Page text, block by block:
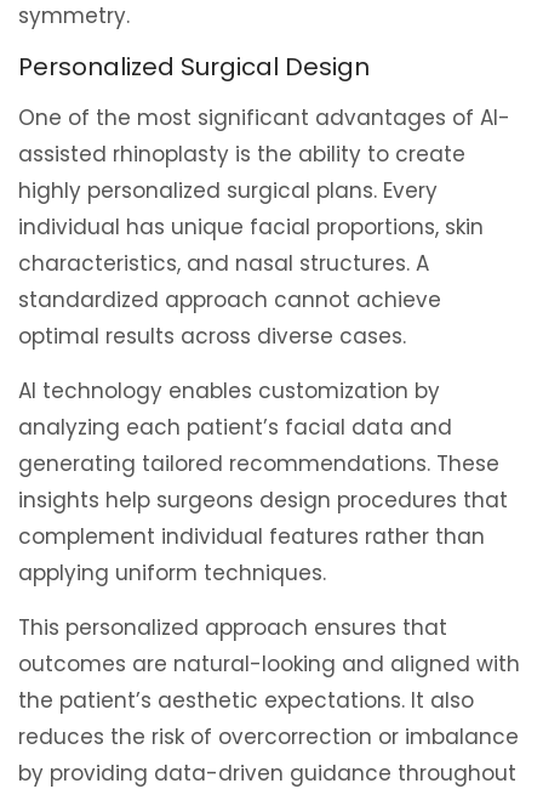
symmetry.
Personalized Surgical Design
One of the most significant advantages of AI-
assisted rhinoplasty is the ability to create
highly personalized surgical plans. Every
individual has unique facial proportions, skin
characteristics, and nasal structures. A
standardized approach cannot achieve
optimal results across diverse cases.
AI technology enables customization by
analyzing each patient’s facial data and
generating tailored recommendations. These
insights help surgeons design procedures that
complement individual features rather than
applying uniform techniques.
This personalized approach ensures that
outcomes are natural-looking and aligned with
the patient’s aesthetic expectations. It also
reduces the risk of overcorrection or imbalance
by providing data-driven guidance throughout